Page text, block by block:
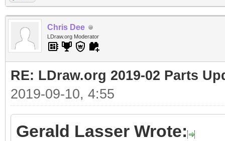
Chris Dee
LDraw.org Moderator
RE: LDraw.org 2019-02 Parts
2019-09-10, 4:55
Gerald Lasser Wrote: